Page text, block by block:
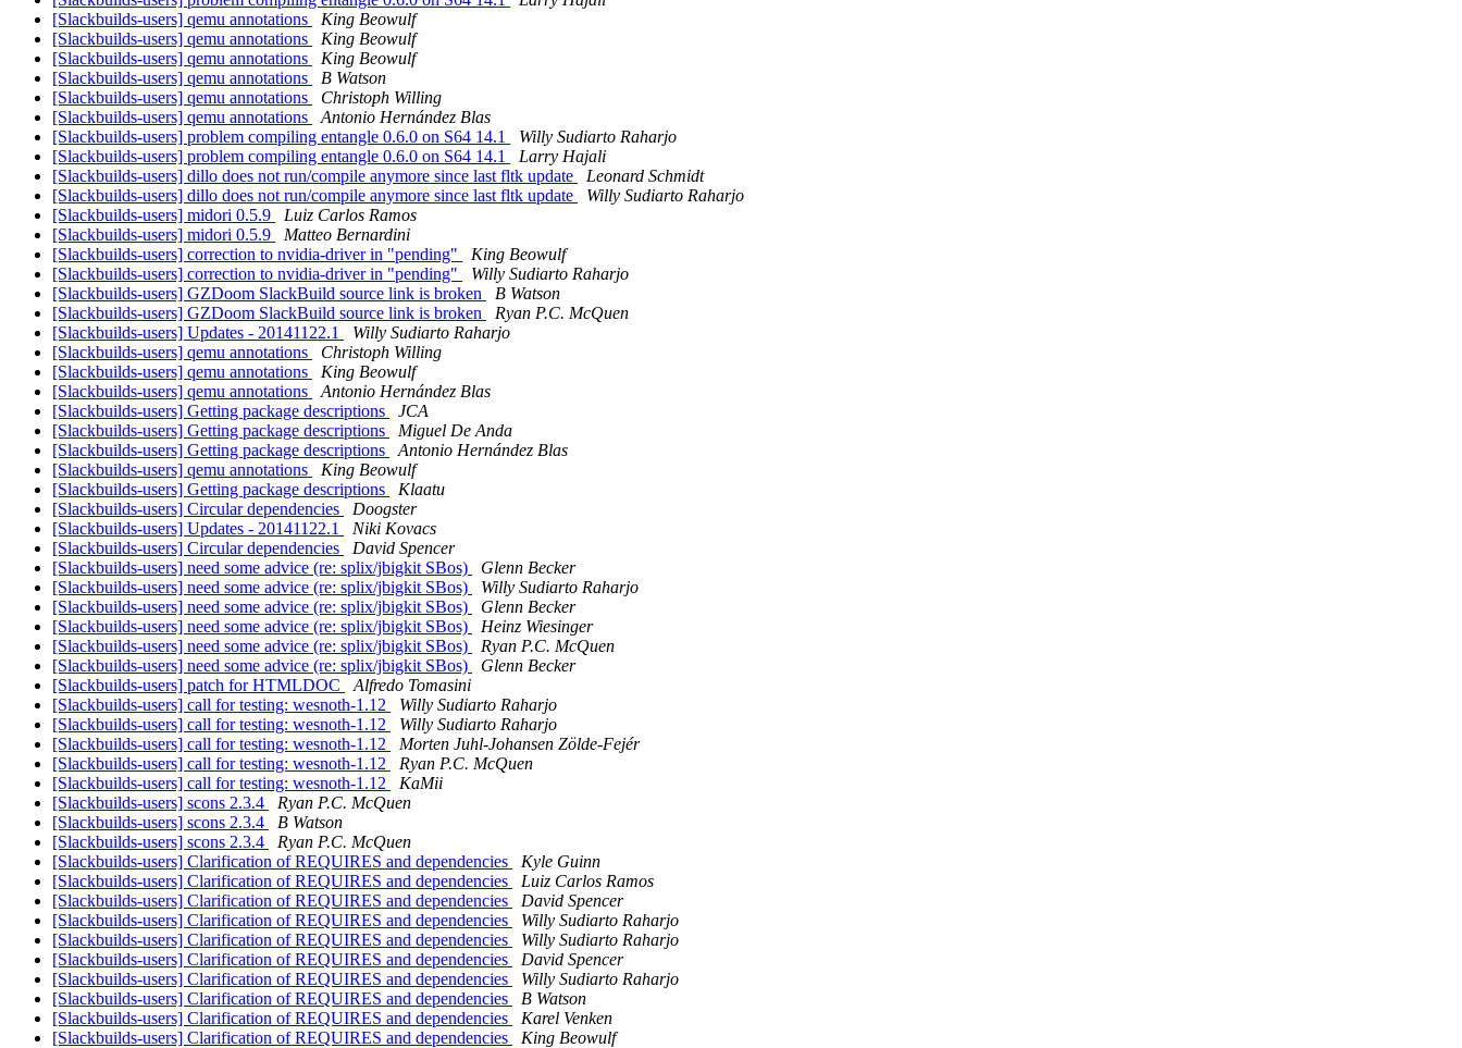
[Slackbuilds-users] qemu annotations
King Beowulf
[Slackbuilds-users] qemu annotations
King Beowulf
[Slackbuilds-users] qemu annotations
King Beowulf
[Slackbuilds-users] qemu annotations
B Watson
[Slackbuilds-users] qemu annotations
Christoph Willing
[Slackbuilds-users] qemu annotations
Antonio Hernández Blas
[Slackbuilds-users] problem compiling entangle 0.6.0 on S64 14.1
Willy Sudiarto Raharjo
[Slackbuilds-users] problem compiling entangle 0.6.0 on S64 14.1
Larry Hajali
[Slackbuilds-users] dillo does not run/compile anymore since last fltk update
Leonard Schmidt
[Slackbuilds-users] dillo does not run/compile anymore since last fltk update
Willy Sudiarto Raharjo
[Slackbuilds-users] midori 0.5.9
Luiz Carlos Ramos
[Slackbuilds-users] midori 0.5.9
Matteo Bernardini
[Slackbuilds-users] correction to nvidia-driver in "pending"
King Beowulf
[Slackbuilds-users] correction to nvidia-driver in "pending"
Willy Sudiarto Raharjo
[Slackbuilds-users] GZDoom SlackBuild source link is broken
B Watson
[Slackbuilds-users] GZDoom SlackBuild source link is broken
Ryan P.C. McQuen
[Slackbuilds-users] Updates - 20141122.1
Willy Sudiarto Raharjo
[Slackbuilds-users] qemu annotations
Christoph Willing
[Slackbuilds-users] qemu annotations
King Beowulf
[Slackbuilds-users] qemu annotations
Antonio Hernández Blas
[Slackbuilds-users] Getting package descriptions
JCA
[Slackbuilds-users] Getting package descriptions
Miguel De Anda
[Slackbuilds-users] Getting package descriptions
Antonio Hernández Blas
[Slackbuilds-users] qemu annotations
King Beowulf
[Slackbuilds-users] Getting package descriptions
Klaatu
[Slackbuilds-users] Circular dependencies
Doogster
[Slackbuilds-users] Updates - 20141122.1
Niki Kovacs
[Slackbuilds-users] Circular dependencies
David Spencer
[Slackbuilds-users] need some advice (re: splix/jbigkit SBos)
Glenn Becker
[Slackbuilds-users] need some advice (re: splix/jbigkit SBos)
Willy Sudiarto Raharjo
[Slackbuilds-users] need some advice (re: splix/jbigkit SBos)
Glenn Becker
[Slackbuilds-users] need some advice (re: splix/jbigkit SBos)
Heinz Wiesinger
[Slackbuilds-users] need some advice (re: splix/jbigkit SBos)
Ryan P.C. McQuen
[Slackbuilds-users] need some advice (re: splix/jbigkit SBos)
Glenn Becker
[Slackbuilds-users] patch for HTMLDOC
Alfredo Tomasini
[Slackbuilds-users] call for testing: wesnoth-1.12
Willy Sudiarto Raharjo
[Slackbuilds-users] call for testing: wesnoth-1.12
Willy Sudiarto Raharjo
[Slackbuilds-users] call for testing: wesnoth-1.12
Morten Juhl-Johansen Zölde-Fejér
[Slackbuilds-users] call for testing: wesnoth-1.12
Ryan P.C. McQuen
[Slackbuilds-users] call for testing: wesnoth-1.12
KaMii
[Slackbuilds-users] scons 2.3.4
Ryan P.C. McQuen
[Slackbuilds-users] scons 2.3.4
B Watson
[Slackbuilds-users] scons 2.3.4
Ryan P.C. McQuen
[Slackbuilds-users] Clarification of REQUIRES and dependencies
Kyle Guinn
[Slackbuilds-users] Clarification of REQUIRES and dependencies
Luiz Carlos Ramos
[Slackbuilds-users] Clarification of REQUIRES and dependencies
David Spencer
[Slackbuilds-users] Clarification of REQUIRES and dependencies
Willy Sudiarto Raharjo
[Slackbuilds-users] Clarification of REQUIRES and dependencies
Willy Sudiarto Raharjo
[Slackbuilds-users] Clarification of REQUIRES and dependencies
David Spencer
[Slackbuilds-users] Clarification of REQUIRES and dependencies
Willy Sudiarto Raharjo
[Slackbuilds-users] Clarification of REQUIRES and dependencies
B Watson
[Slackbuilds-users] Clarification of REQUIRES and dependencies
Karel Venken
[Slackbuilds-users] Clarification of REQUIRES and dependencies
King Beowulf